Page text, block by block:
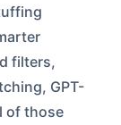
filters,
GPT-
of those